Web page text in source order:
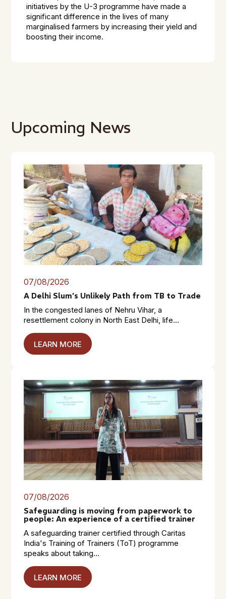
initiatives by the U-3 programme have made a
significant difference in the lives of many
marginalised farmers by increasing their yield and
boosting their income.
Upcoming News
07/08/2026
A Delhi Slum’s Unlikely Path from TB to Trade
In the congested lanes of Nehru Vihar, a
resettlement colony in North East Delhi, life...
LEARN MORE
07/08/2026
Safeguarding is moving from paperwork to
people: An experience of a certified trainer
A safeguarding trainer certified through Caritas
India's Training of Trainers (ToT) programme
speaks about taking...
LEARN MORE